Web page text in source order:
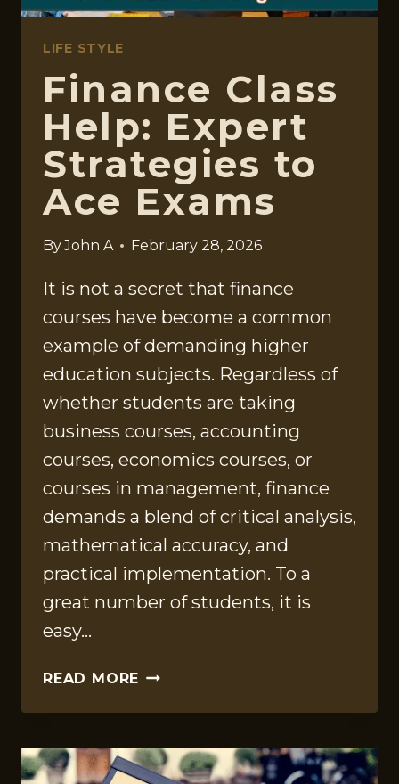
LIFE STYLE
Finance Class
Help: Expert
Strategies to
Ace Exams
ByJohn A February 28, 2026
It is not a secret that finance
courses have become a common
example of demanding higher
education subjects. Regardless of
whether students are taking
business courses, accounting
courses, economics courses, or
courses in management, finance
demands a blend of critical analysis,
mathematical accuracy, and
practical implementation. To a
great number of students, it is
easy…
READ MORE FINANCE
HELP:
STRATEGIES